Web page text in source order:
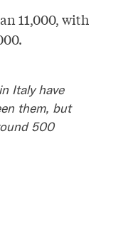
11,000, with
Italy have
them, but
500